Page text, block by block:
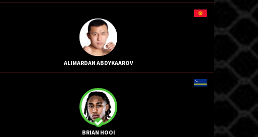
ALIMARDAN ABDYKAAROV
BRIAN HOOI